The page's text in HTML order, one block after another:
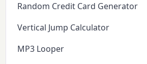
Random Credit Card Generator
Vertical Jump Calculator
MP3 Looper